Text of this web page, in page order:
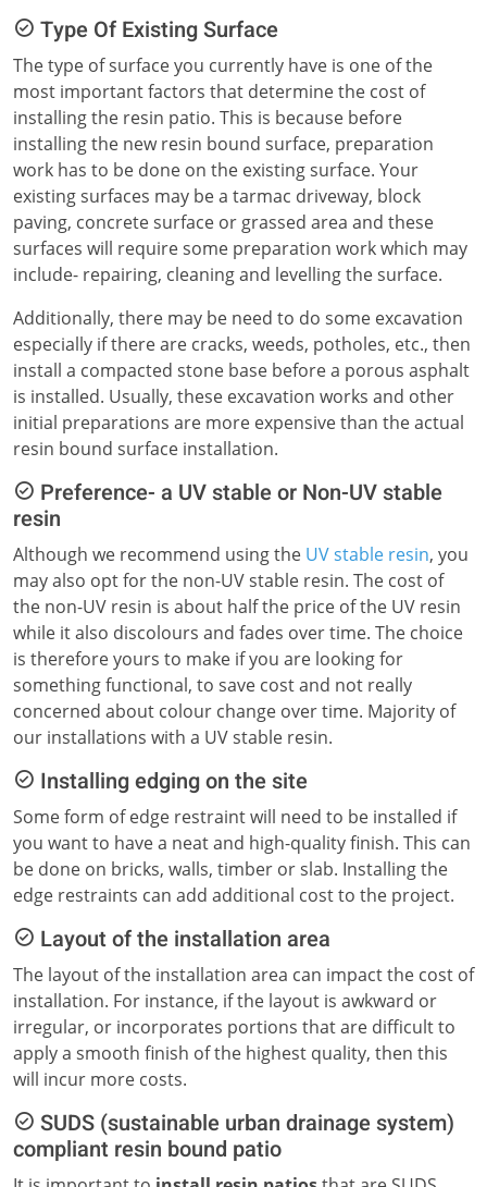
Type Of Existing Surface
The type of surface you currently have is one of the
most important factors that determine the cost of
installing the resin patio. This is because before
installing the new resin bound surface, preparation
work has to be done on the existing surface. Your
existing surfaces may be a tarmac driveway, block
paving, concrete surface or grassed area and these
surfaces will require some preparation work which may
include- repairing, cleaning and levelling the surface.
Additionally, there may be need to do some excavation
especially if there are cracks, weeds, potholes, etc., then
install a compacted stone base before a porous asphalt
is installed. Usually, these excavation works and other
initial preparations are more expensive than the actual
resin bound surface installation.
Preference- a UV stable or Non-UV stable
resin
Although we recommend using the UV stable resin, you
may also opt for the non-UV stable resin. The cost of
the non-UV resin is about half the price of the UV resin
while it also discolours and fades over time. The choice
is therefore yours to make if you are looking for
something functional, to save cost and not really
concerned about colour change over time. Majority of
our installations with a UV stable resin.
Installing edging on the site
Some form of edge restraint will need to be installed if
you want to have a neat and high-quality finish. This can
be done on bricks, walls, timber or slab. Installing the
edge restraints can add additional cost to the project.
Layout of the installation area
The layout of the installation area can impact the cost of
installation. For instance, if the layout is awkward or
irregular, or incorporates portions that are difficult to
apply a smooth finish of the highest quality, then this
will incur more costs.
SUDS (sustainable urban drainage system)
compliant resin bound patio